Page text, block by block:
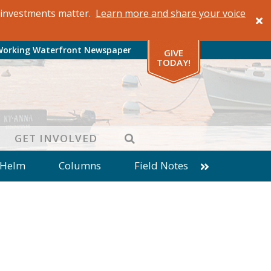
matter. Learn more and share your voice
Waterfront Newspaper
GIVE
TODAY!
GET INVOLVED SEARCH
Columns
Field Notes